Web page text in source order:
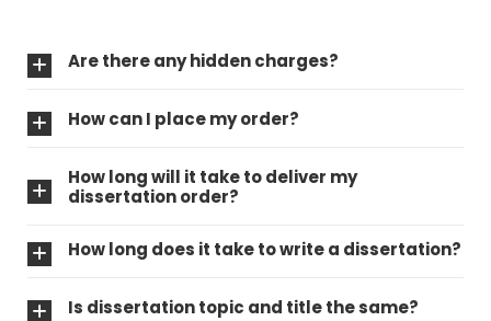
Are there any hidden charges?
How can I place my order?
How long will it take to deliver my
dissertation order?
How long does it take to write a dissertation?
Is dissertation topic and title the same?